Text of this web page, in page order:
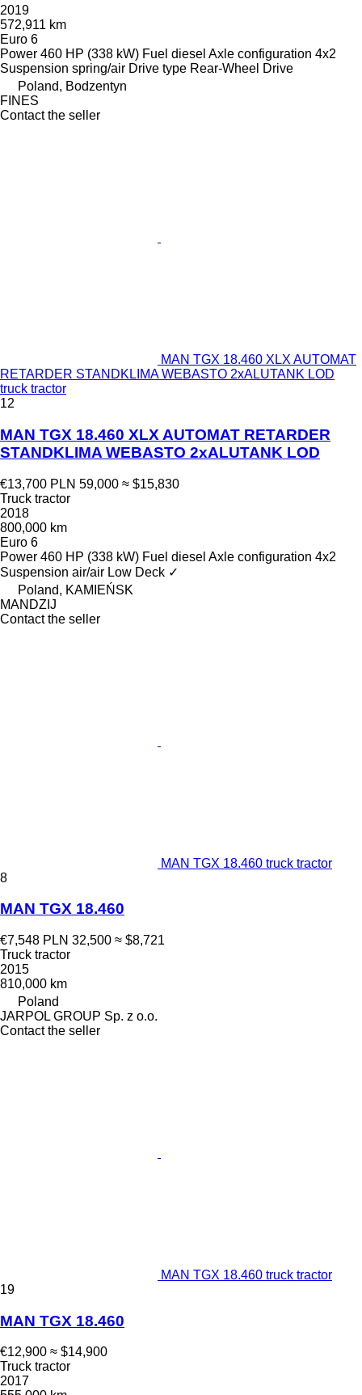
2019
572,911 km
Euro 6
Power 460 HP (338 kW) Fuel diesel Axle configuration 4x2
Suspension spring/air Drive type Rear-Wheel Drive
Poland, Bodzentyn
FINES
Contact the seller
MAN TGX 18.460 XLX AUTOMAT
RETARDER STANDKLIMA WEBASTO 2xALUTANK LOD
truck tractor
12
MAN TGX 18.460 XLX AUTOMAT RETARDER
STANDKLIMA WEBASTO 2xALUTANK LOD
€13,700 PLN 59,000 ≈ $15,830
Truck tractor
2018
800,000 km
Euro 6
Power 460 HP (338 kW) Fuel diesel Axle configuration 4x2
Suspension air/air Low Deck ✓
Poland, KAMIEŃSK
MANDZIJ
Contact the seller
MAN TGX 18.460 truck tractor
8
MAN TGX 18.460
€7,548 PLN 32,500 ≈ $8,721
Truck tractor
2015
810,000 km
Poland
JARPOL GROUP Sp. z o.o.
Contact the seller
MAN TGX 18.460 truck tractor
19
MAN TGX 18.460
€12,900 ≈ $14,900
Truck tractor
2017